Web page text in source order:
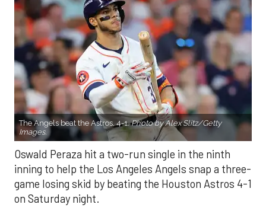
The Angels beat the Astros, 4-1.Photo by Alex Slitz/Getty
Images.
Oswald Peraza hit a two-run single in the ninth
inning to help the Los Angeles Angels snap a three-
game losing skid by beating the Houston Astros 4-1
on Saturday night.